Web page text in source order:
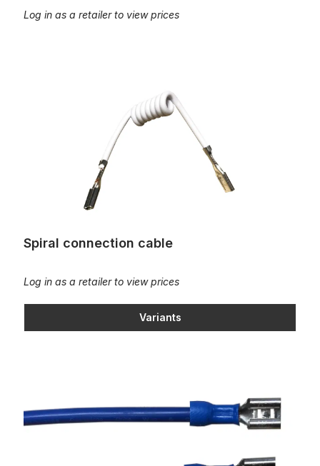
Log in as a retailer to view prices
Spiral connection cable
Log in as a retailer to view prices
Variants